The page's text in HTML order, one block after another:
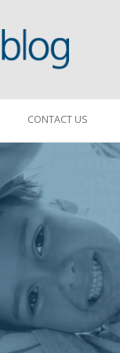
CONTACT US